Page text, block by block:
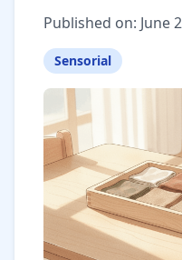
Published on: June
Sensorial